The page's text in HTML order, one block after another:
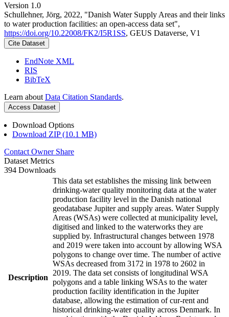
Version 1.0
Schullehner, Jörg, 2022, "Danish Water Supply Areas and their links
to water production facilities: an open-access data set",
https://doi.org/10.22008/FK2/I5R1SS, GEUS Dataverse, V1
Cite Dataset
EndNote XML
RIS
BibTeX
Learn about Data Citation Standards.
Access Dataset
Download Options
Download ZIP (10.1 MB)
Contact Owner Share
Dataset Metrics
394 Downloads
Description
This data set establishes the missing link between
drinking-water quality monitoring data at the water
production facility level in the Danish national
geodatabase Jupiter and supply areas. Water Supply
Areas (WSAs) were collected at municipality level,
digitised and linked to the waterworks they are
supplied by. Infrastructural changes between 1978
and 2019 were taken into account by allowing WSA
polygons to change over time. The number of active
WSAs decreased from 3172 in 1978 to 2602 in
2019. The data set consists of longitudinal WSA
polygons and a table linking WSAs to the water
production facility identification in the Jupiter
database, allowing the estimation of cur-rent and
historical drinking-water quality across Denmark. In